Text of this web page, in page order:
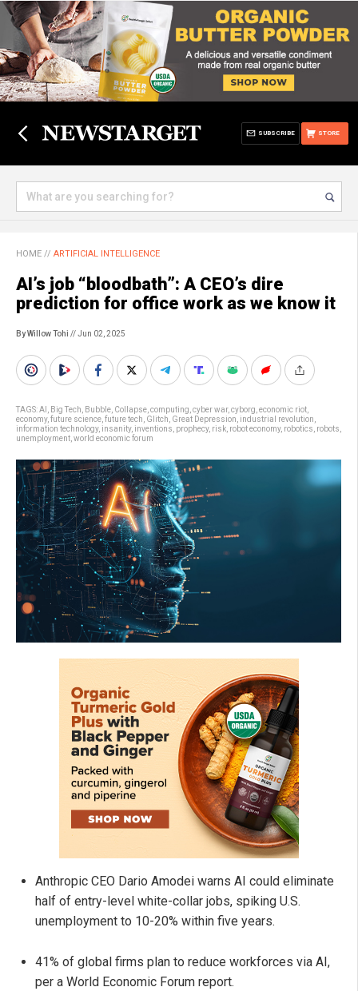
STORE
SUBSCRIBE
HOME // ARTIFICIAL INTELLIGENCE
AI’s job “bloodbath”: A CEO’s dire
prediction for office work as we know it
By Willow Tohi // Jun 02, 2025
TAGS:AI Big Tech Bubble Collapse computing cyber war, cyborg economic riot
economy, future science future tech Glitch Great Depression industrial revolution
information technology, insanity, inventions prophecy, risk robot economy, robotics robots
unemployment world economic forum
Anthropic CEO Dario Amodei warns AI could eliminate
half of entry-level white-collar jobs, spiking U.S.
unemployment to 10-20% within five years.
41% of global firms plan to reduce workforces via AI,
per a World Economic Forum report.